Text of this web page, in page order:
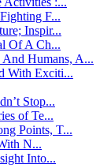
F...
Inspir...
Of A Ch...
Humans, A...
With Exciti...
Stop...
of Te...
Points, T...
N...
Into...